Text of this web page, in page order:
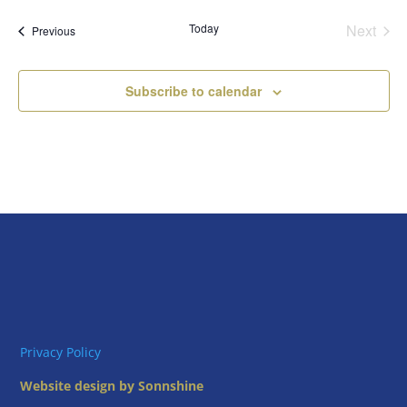
PreviousEvents Today
Next
Subscribe to calendar
Privacy Policy
Website design by Sonnshine